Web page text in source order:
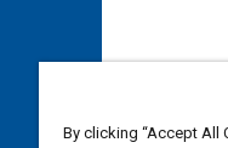
By clicking “Accept All